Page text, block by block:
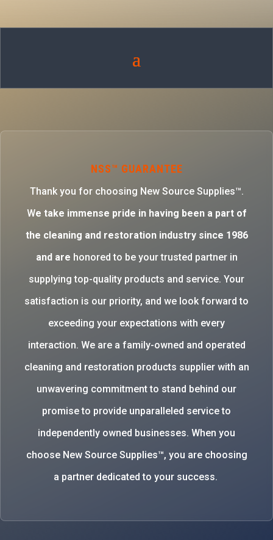
NSS™ GUARANTEE
Thank you for choosing New Source Supplies™.
We take immense pride in having been a part of
the cleaning and restoration industry since 1986
and are honored to be your trusted partner in
supplying top-quality products and service. Your
satisfaction is our priority, and we look forward to
exceeding your expectations with every
interaction. We are a family-owned and operated
cleaning and restoration products supplier with an
unwavering commitment to stand behind our
promise to provide unparalleled service to
independently owned businesses. When you
choose New Source Supplies™, you are choosing
a partner dedicated to your success.